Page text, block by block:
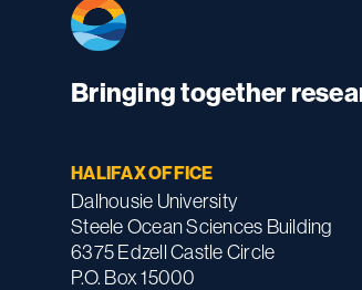
Bringing together
HALIFAX OFFICE
Dalhousie University
Steele Ocean Sciences Building
6375 Edzell Castle Circle
P.O. Box 15000